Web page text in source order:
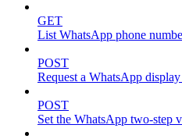
GET
List WhatsApp phone
POST
Request a WhatsApp
POST
Set the WhatsApp two-step